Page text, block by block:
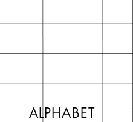
ALPHABET